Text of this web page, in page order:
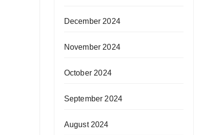
December 2024
November 2024
October 2024
September 2024
August 2024